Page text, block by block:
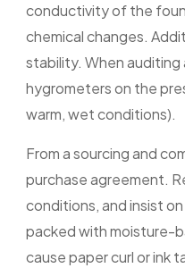
conductivity of the
chemical changes.
stability. When
hygrometers on the
warm, wet conditions).
From a sourcing and
purchase agreement.
conditions, and insist
packed with moisture-
cause paper curl or ink